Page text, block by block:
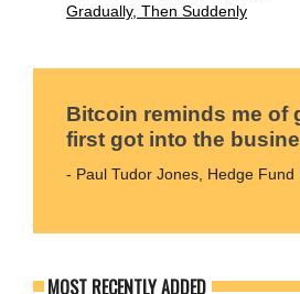
Gradually, Then Suddenly
Bitcoin reminds me of
first got into the
- Paul Tudor Jones, Hedge Fund
MOST RECENTLY ADDED